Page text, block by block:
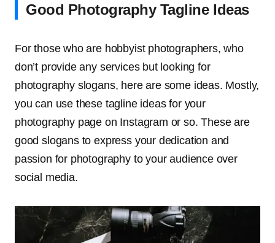
Good Photography Tagline Ideas
For those who are hobbyist photographers, who
don’t provide any services but looking for
photography slogans, here are some ideas. Mostly,
you can use these tagline ideas for your
photography page on Instagram or so. These are
good slogans to express your dedication and
passion for photography to your audience over
social media.